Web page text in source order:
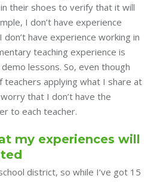
their shoes to verify that it will
I don’t have experience
have experience working in
teaching experience is
lessons. So, even though
applying what I share at
that I don’t have the
to each teacher.
my experiences will
district, so while I’ve got 15